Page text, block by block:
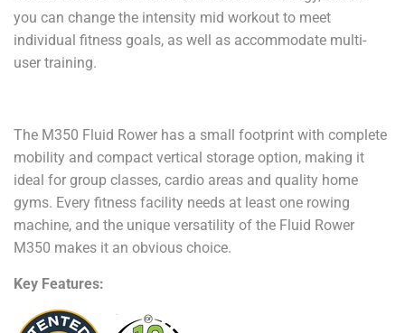
you can change the intensity mid workout to meet
individual fitness goals, as well as accommodate multi-
user training.
The M350 Fluid Rower has a small footprint with complete
mobility and compact vertical storage option, making it
ideal for group classes, cardio areas and quality home
gyms. Every fitness facility needs at least one rowing
machine, and the unique versatility of the Fluid Rower
M350 makes it an obvious choice.
Key Features: